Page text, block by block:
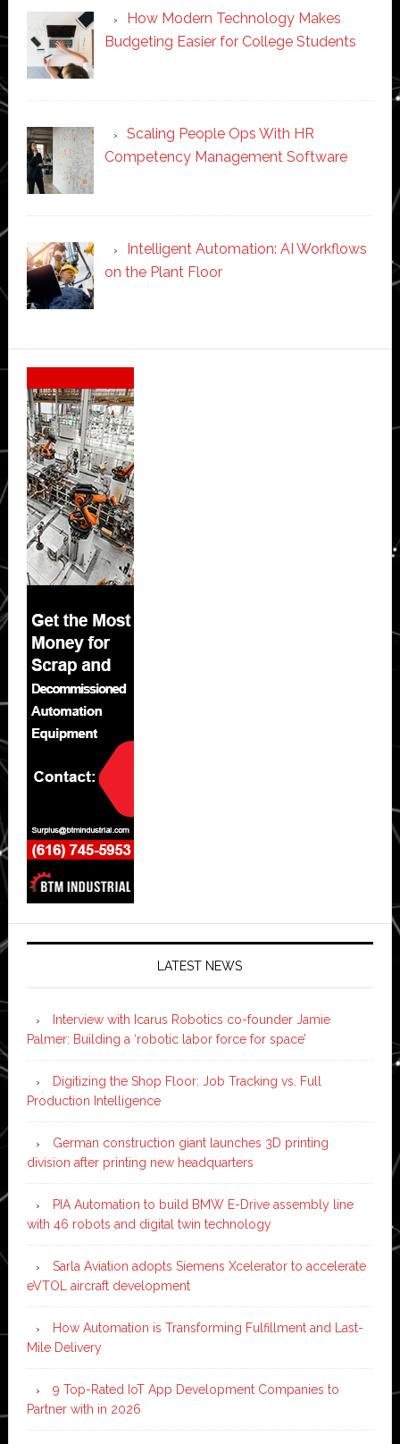
How Modern Technology Makes
Budgeting Easier for College Students
Scaling People Ops With HR
Competency Management Software
Intelligent Automation: AI Workflows
on the Plant Floor
Secondary
Sidebar
LATEST NEWS
Interview with Icarus Robotics co-founder Jamie
Palmer: Building a ‘robotic labor force for space’
Digitizing the Shop Floor: Job Tracking vs. Full
Production Intelligence
German construction giant launches 3D printing
division after printing new headquarters
PIA Automation to build BMW E-Drive assembly line
with 46 robots and digital twin technology
Sarla Aviation adopts Siemens Xcelerator to accelerate
eVTOL aircraft development
How Automation is Transforming Fulfillment and Last-
Mile Delivery
9 Top-Rated IoT App Development Companies to
Partner with in 2026